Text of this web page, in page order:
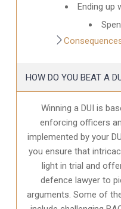
Ending up
HOW DO YOU BEAT A
Winning a DUI is
enforcing officers
implemented by your
you ensure that
light in trial and
defence lawyer to
arguments. Some of